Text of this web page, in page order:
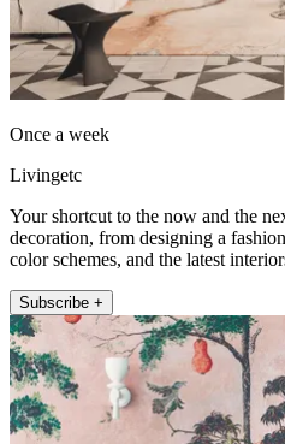
Once a week
Livingetc
Your shortcut to the now and the
decoration, from designing a
color schemes, and the latest
Subscribe +